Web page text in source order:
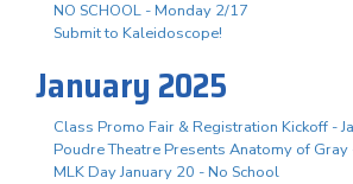
NO SCHOOL - Monday 2/17
Submit to Kaleidoscope!
January 2025
Class Promo Fair & Registration Kickoff -
Poudre Theatre Presents Anatomy of
MLK Day January 20 - No School